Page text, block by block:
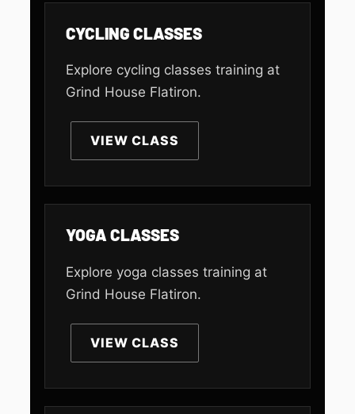
CYCLING CLASSES
Explore cycling classes training at
Grind House Flatiron.
VIEW CLASS
YOGA CLASSES
Explore yoga classes training at
Grind House Flatiron.
VIEW CLASS